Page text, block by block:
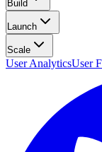
Build
Launch
Scale
User AnalyticsUser